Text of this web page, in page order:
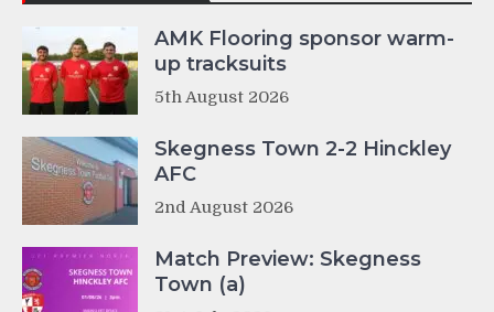
AMK Flooring sponsor warm-
up tracksuits
5th August 2026
Skegness Town 2-2 Hinckley
AFC
2nd August 2026
Match Preview: Skegness
Town (a)